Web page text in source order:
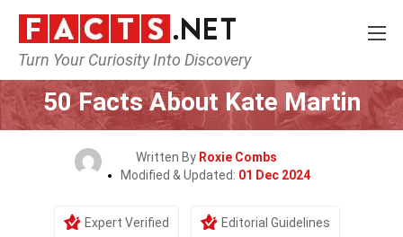
Turn Your Curiosity Into Discovery
Home History People
50 Facts About Kate Martin
Written By Roxie Combs
Modified & Updated: 01 Dec 2024
Expert Verified Editorial Guidelines